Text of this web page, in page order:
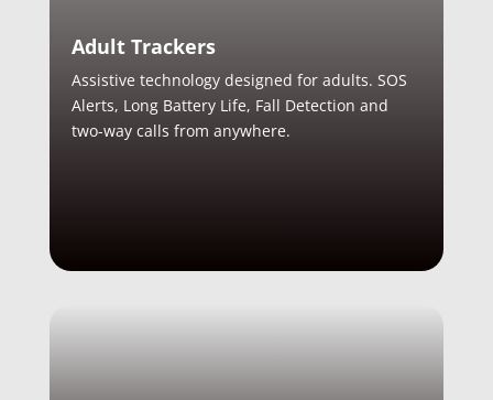
Adult Trackers
Assistive technology designed for adults. SOS
Alerts, Long Battery Life, Fall Detection and
two-way calls from anywhere.